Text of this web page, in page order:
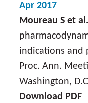
Apr 2017
Moureau S et
indications and
Proc. Ann.
Washington,
Download PDF